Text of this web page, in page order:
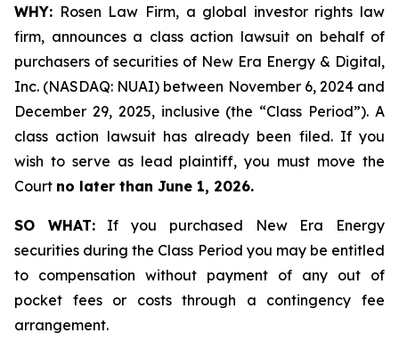
WHY: Rosen Law Firm, a global investor rights law
firm, announces a class action lawsuit on behalf of
purchasers of securities of New Era Energy & Digital,
Inc. (NASDAQ: NUAI) between November 6, 2024 and
December 29, 2025, inclusive (the “Class Period”). A
class action lawsuit has already been filed. If you
wish to serve as lead plaintiff, you must move the
Court no later than June 1, 2026.
SO WHAT:If you purchased New Era Energy
securities during the Class Period you may be entitled
to compensation without payment of any out of
pocket fees or costs through a contingency fee
arrangement.